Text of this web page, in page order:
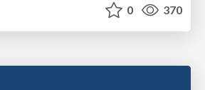
0 370